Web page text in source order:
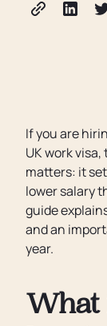
If you are
UK work
matters: it
lower salary
guide
and an
year.
What